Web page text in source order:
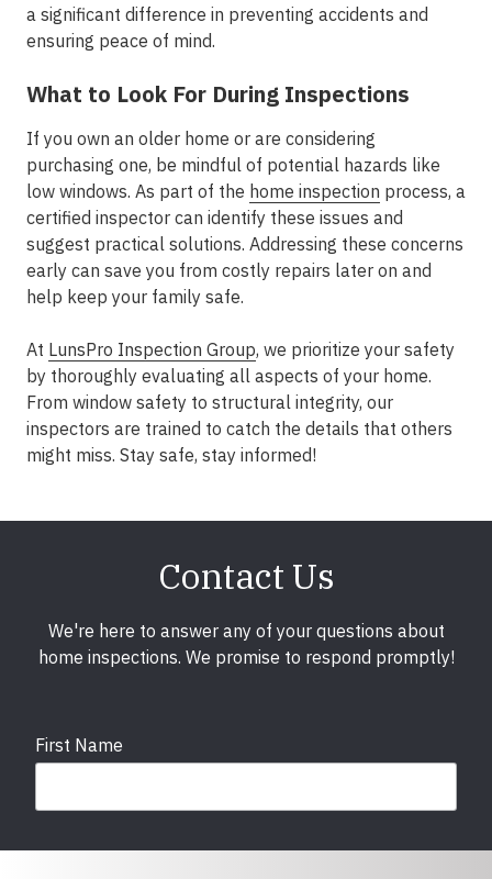
a significant difference in preventing accidents and
ensuring peace of mind.
What to Look For During Inspections
If you own an older home or are considering
purchasing one, be mindful of potential hazards like
low windows. As part of the home inspection process, a
certified inspector can identify these issues and
suggest practical solutions. Addressing these concerns
early can save you from costly repairs later on and
help keep your family safe.
At LunsPro Inspection Group, we prioritize your safety
by thoroughly evaluating all aspects of your home.
From window safety to structural integrity, our
inspectors are trained to catch the details that others
might miss. Stay safe, stay informed!
Contact Us
We're here to answer any of your questions about
home inspections. We promise to respond promptly!
First Name
Last Name